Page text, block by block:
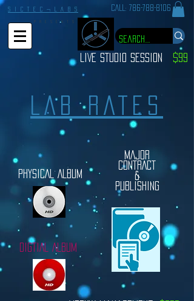
S I C T E C ¬ L A B S CALL: 786-788-8106
P R E S E N T S
LIVE STUDIO SESSION $99
LAB RATES
MAJOR
CONTRACT
&
PUBLISHING
PHYSICAL ALBUM
DIGTIAL ALBUM